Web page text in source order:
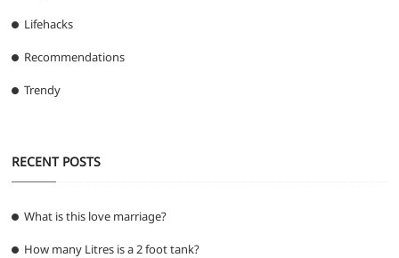
Lifehacks
Recommendations
Trendy
RECENT POSTS
What is this love marriage?
How many Litres is a 2 foot tank?